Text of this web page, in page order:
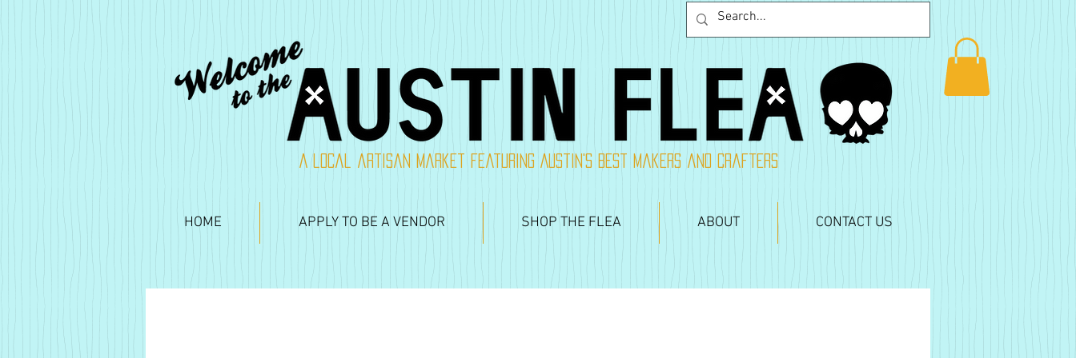
A local artisan market featuring Austin's best makers and crafters
HOME APPLY TO BE A VENDOR SHOP THE FLEA ABOUT CONTACT US